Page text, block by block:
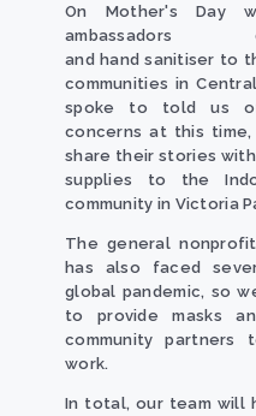
On Mother's Day
ambassadors
and hand sanitiser to
communities in
spoke to told us
concerns at this
share their stories
supplies to the
community in Victoria
The general
has also faced
global pandemic, so
to provide masks
community
work.
In total, our team will